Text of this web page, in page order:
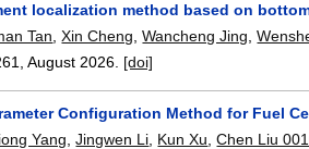
localization method based on
Tan ,Xin Cheng ,Wancheng Jing ,
,August 2026. [doi]
Configuration Method for Fuel
Yang ,Jingwen Li Kun Xu ,Chen Liu